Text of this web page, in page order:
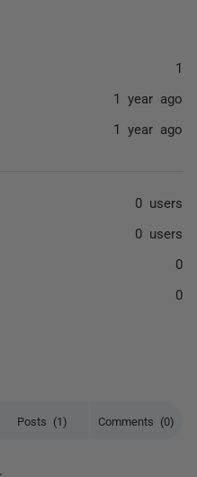
Posts (1) Comments (0)
1
1 year ago
1 year ago
0 users
0 users
0
0